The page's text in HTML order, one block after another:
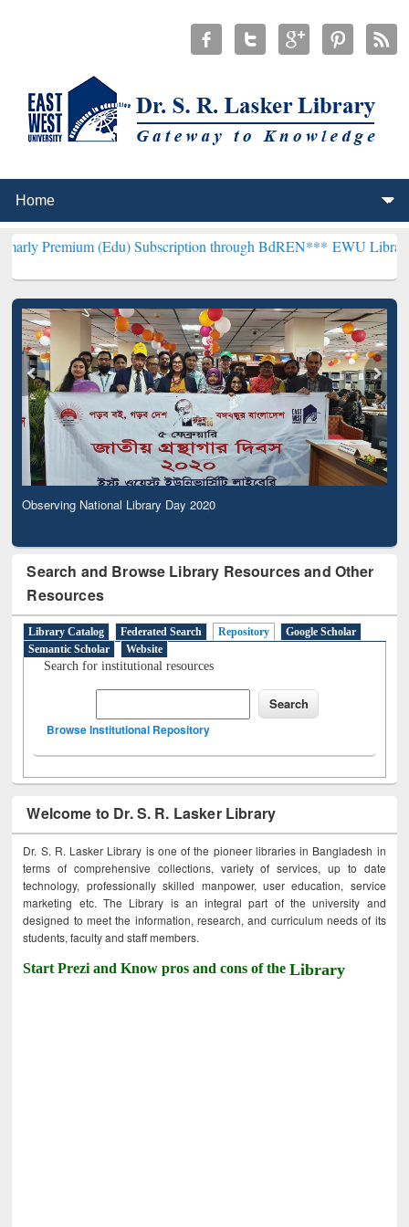
(Edu) Subscription through BdREN***EWU Library will
Observing National Library Day 2020
Search and Browse Library Resources and Other
Resources
Library Catalog Federated Search Repository
Google Scholar
Semantic Scholar
Website
Search for institutional resources
Browse Institutional Repository
Welcome to Dr. S. R. Lasker Library
Dr. S. R. Lasker Library is one of the pioneer libraries in Bangladesh in
terms of comprehensive collections, variety of services, up to date
technology, professionally skilled manpower, user education, service
marketing etc. The Library is an integral part of the university and
designed to meet the information, research, and curriculum needs of its
students, faculty and staff members.
Start Prezi and Know pros and cons of theLibrary